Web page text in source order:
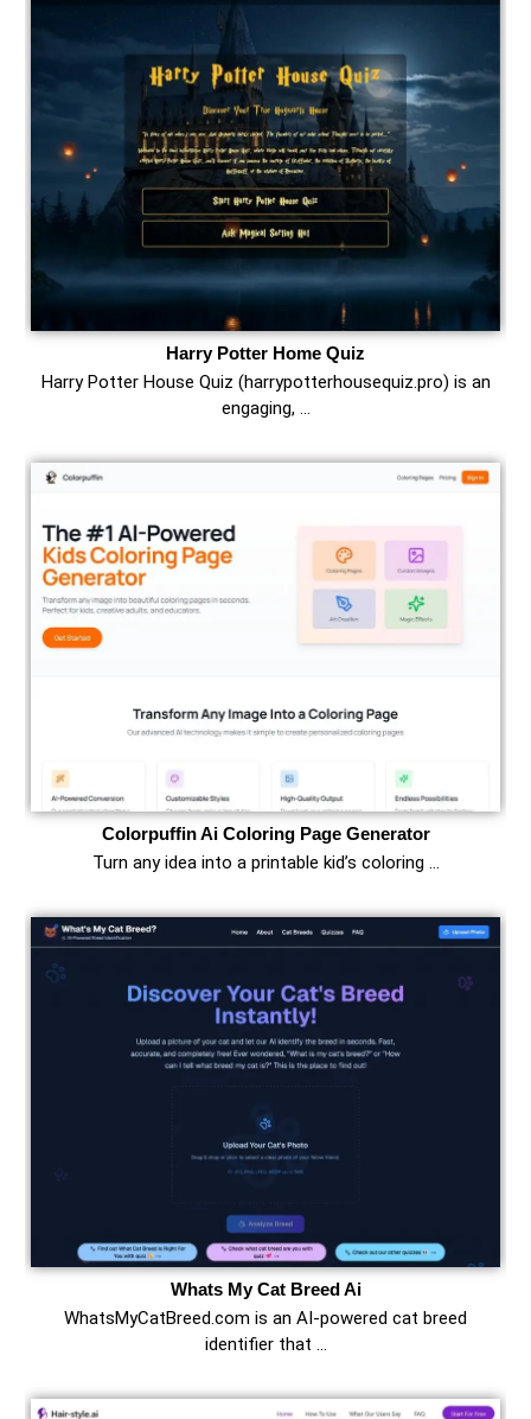
Harry Potter Home Quiz
Harry Potter House Quiz (harrypotterhousequiz.pro) is an
engaging, …
Colorpuffin Ai Coloring Page Generator
Turn any idea into a printable kid’s coloring …
Whats My Cat Breed Ai
WhatsMyCatBreed.com is an AI-powered cat breed
identifier that …